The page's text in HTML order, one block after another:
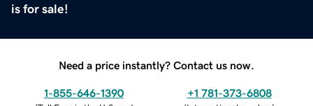
is for sale!
Need a price instantly? Contact us now.
1-855-646-1390 +1 781-373-6808